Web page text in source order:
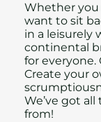
Whether you
want to sit
in a leisurely
continental
for everyone.
Create your
We’ve got
from!